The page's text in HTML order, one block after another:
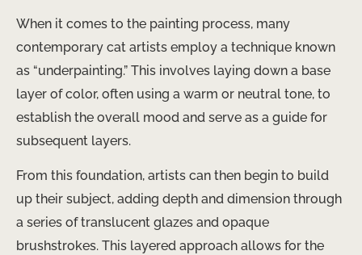
When it comes to the painting process, many
contemporary cat artists employ a technique known
as “underpainting.” This involves laying down a base
layer of color, often using a warm or neutral tone, to
establish the overall mood and serve as a guide for
subsequent layers.
From this foundation, artists can then begin to build
up their subject, adding depth and dimension through
a series of translucent glazes and opaque
brushstrokes. This layered approach allows for the